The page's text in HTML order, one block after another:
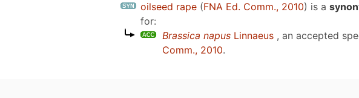
oilseed rape (FNA Ed. Comm., 2010) is a
for:
Brassica napus Linnaeus , an accepted
Comm., 2010.